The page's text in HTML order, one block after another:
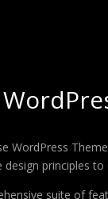
WordPress
principles to
suite of